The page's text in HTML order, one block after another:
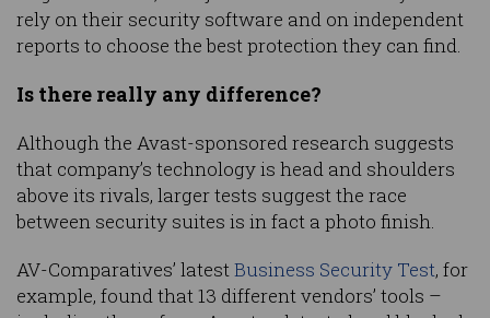
rely on their security software and on independent
reports to choose the best protection they can find.
Is there really any difference?
Although the Avast-sponsored research suggests
that company’s technology is head and shoulders
above its rivals, larger tests suggest the race
between security suites is in fact a photo finish.
AV-Comparatives’ latestBusiness Security Test, for
example, found that 13 different vendors’ tools –